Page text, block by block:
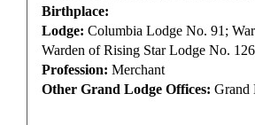
Birthplace:
Lodge: Columbia Lodge No. 91;
Warden of Rising Star Lodge No. 126
Profession: Merchant
Other Grand Lodge Offices: Grand